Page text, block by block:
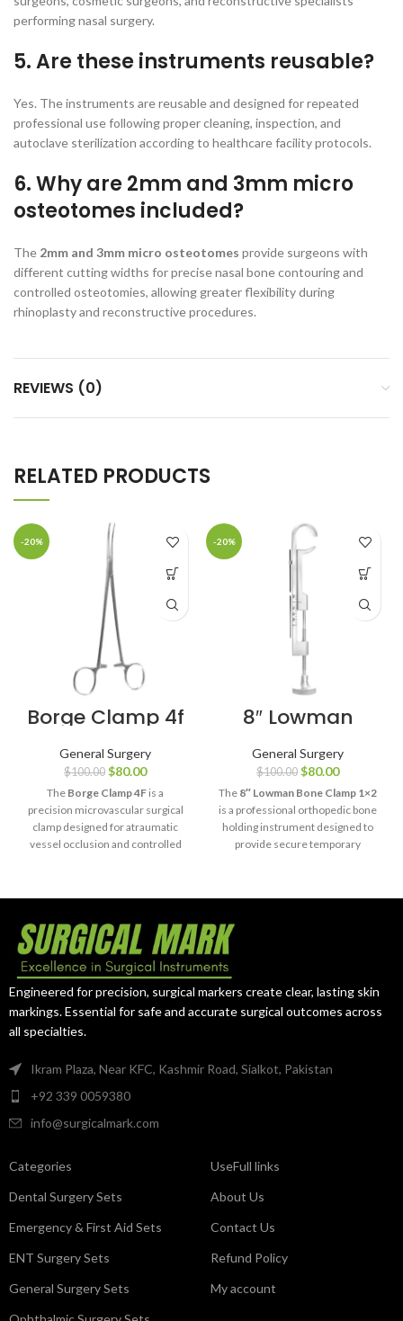
performing nasal surgery.
5. Are these instruments reusable?
Yes. The instruments are reusable and designed for repeated
professional use following proper cleaning, inspection, and
autoclave sterilization according to healthcare facility protocols.
6. Why are 2mm and 3mm micro
osteotomes included?
The 2mm and 3mm micro osteotomes provide surgeons with
different cutting widths for precise nasal bone contouring and
controlled osteotomies, allowing greater flexibility during
rhinoplasty and reconstructive procedures.
REVIEWS (0)
RELATED PRODUCTS
-20%
Borge Clamp 4f
General Surgery
$100.00 $80.00
The Borge Clamp 4F is a
precision microvascular surgical
clamp designed for atraumatic
vessel occlusion and controlled
microsurgical procedures.
surgical-grade stainless steel, it
offers exceptional precision,
reliable performance, and long-
term durability.
-20%
8″ Lowman
Bone Clamp 1×2
General Surgery
$100.00 $80.00
The 8″ Lowman Bone Clamp 1×2
is a professional orthopedic bone
holding instrument designed to
provide secure temporary
fixation procedures.
surgical-grade stainless steel, it
orthopedic and trauma surgeons.
Engineered for precision, surgical markers create clear, lasting skin
markings. Essential for safe and accurate surgical outcomes across
all specialties.
Ikram Plaza, Near KFC, Kashmir Road, Sialkot, Pakistan
+92 339 0059380
info@surgicalmark.com
Categories
Dental Surgery Sets
Emergency & First Aid Sets
ENT Surgery Sets
General Surgery Sets
UseFull links
About Us
Contact Us
Refund Policy
My account